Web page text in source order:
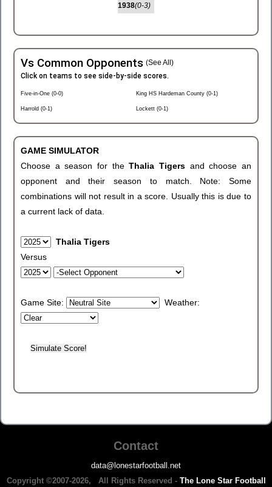
1938(0-3)
Vs Common Opponents (See All)
Click on teams to see side-by-side scores.
Five-in-One (0-0)
Harrold (0-1)
King HS Hardeman County (0-1)
Lockett (0-1)
GAME SIMULATOR
Choose a season for theThalia Tigers and choose an
opponent and their season to match. Note: Some
combinations will not result in a score. Usually this is due to
a current lack of data.
Thalia Tigers
Versus
Game Site: Weather:
Contact
data@lonestarfootball.net
Copyright ©2007-2026, All Rights Reserved - The Lone Star Football